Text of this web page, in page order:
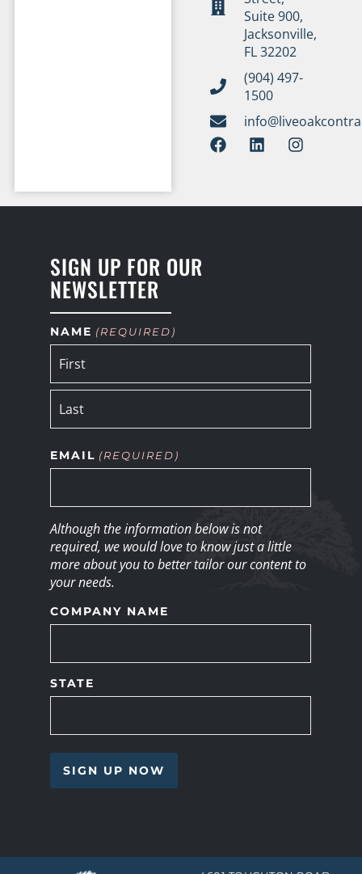
Suite 900,
Jacksonville,
FL 32202
(904) 497-
1500
SIGN UP FOR OUR
NEWSLETTER
NAME (REQUIRED)
EMAIL (REQUIRED)
Although the information below is not
required, we would love to know just a little
more about you to better tailor our content to
your needs.
COMPANY NAME
STATE